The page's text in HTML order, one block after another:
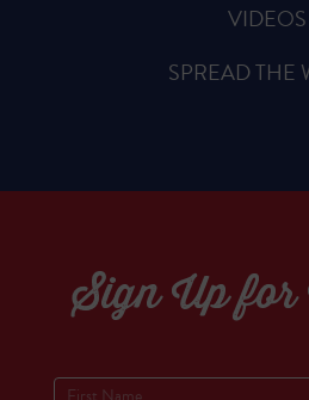
VIDEOS
SPREAD THE
Sign Up for